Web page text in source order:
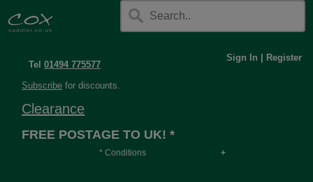
Tel01494 775577
Sign In Register
Subscribe for discounts.
Clearance
FREE POSTAGE TO UK! *
* Conditions